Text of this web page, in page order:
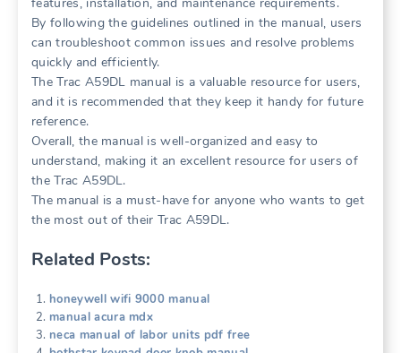
features, installation, and maintenance requirements.
By following the guidelines outlined in the manual, users
can troubleshoot common issues and resolve problems
quickly and efficiently.
The Trac A59DL manual is a valuable resource for users,
and it is recommended that they keep it handy for future
reference.
Overall, the manual is well-organized and easy to
understand, making it an excellent resource for users of
the Trac A59DL.
The manual is a must-have for anyone who wants to get
the most out of their Trac A59DL.
Related Posts:
honeywell wifi 9000 manual
manual acura mdx
neca manual of labor units pdf free